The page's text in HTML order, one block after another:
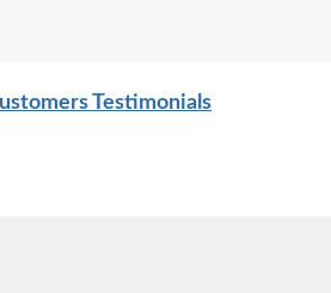
Testimonials